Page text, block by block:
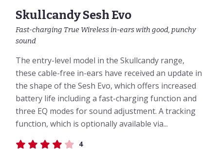
Skullcandy Sesh Evo
Fast-charging True Wireless in-ears with good, punchy
sound
The entry-level model in the Skullcandy range,
these cable-free in-ears have received an update in
the shape of the Sesh Evo, which offers increased
battery life including a fast-charging function and
three EQ modes for sound adjustment. A tracking
function, which is optionally available via...
4